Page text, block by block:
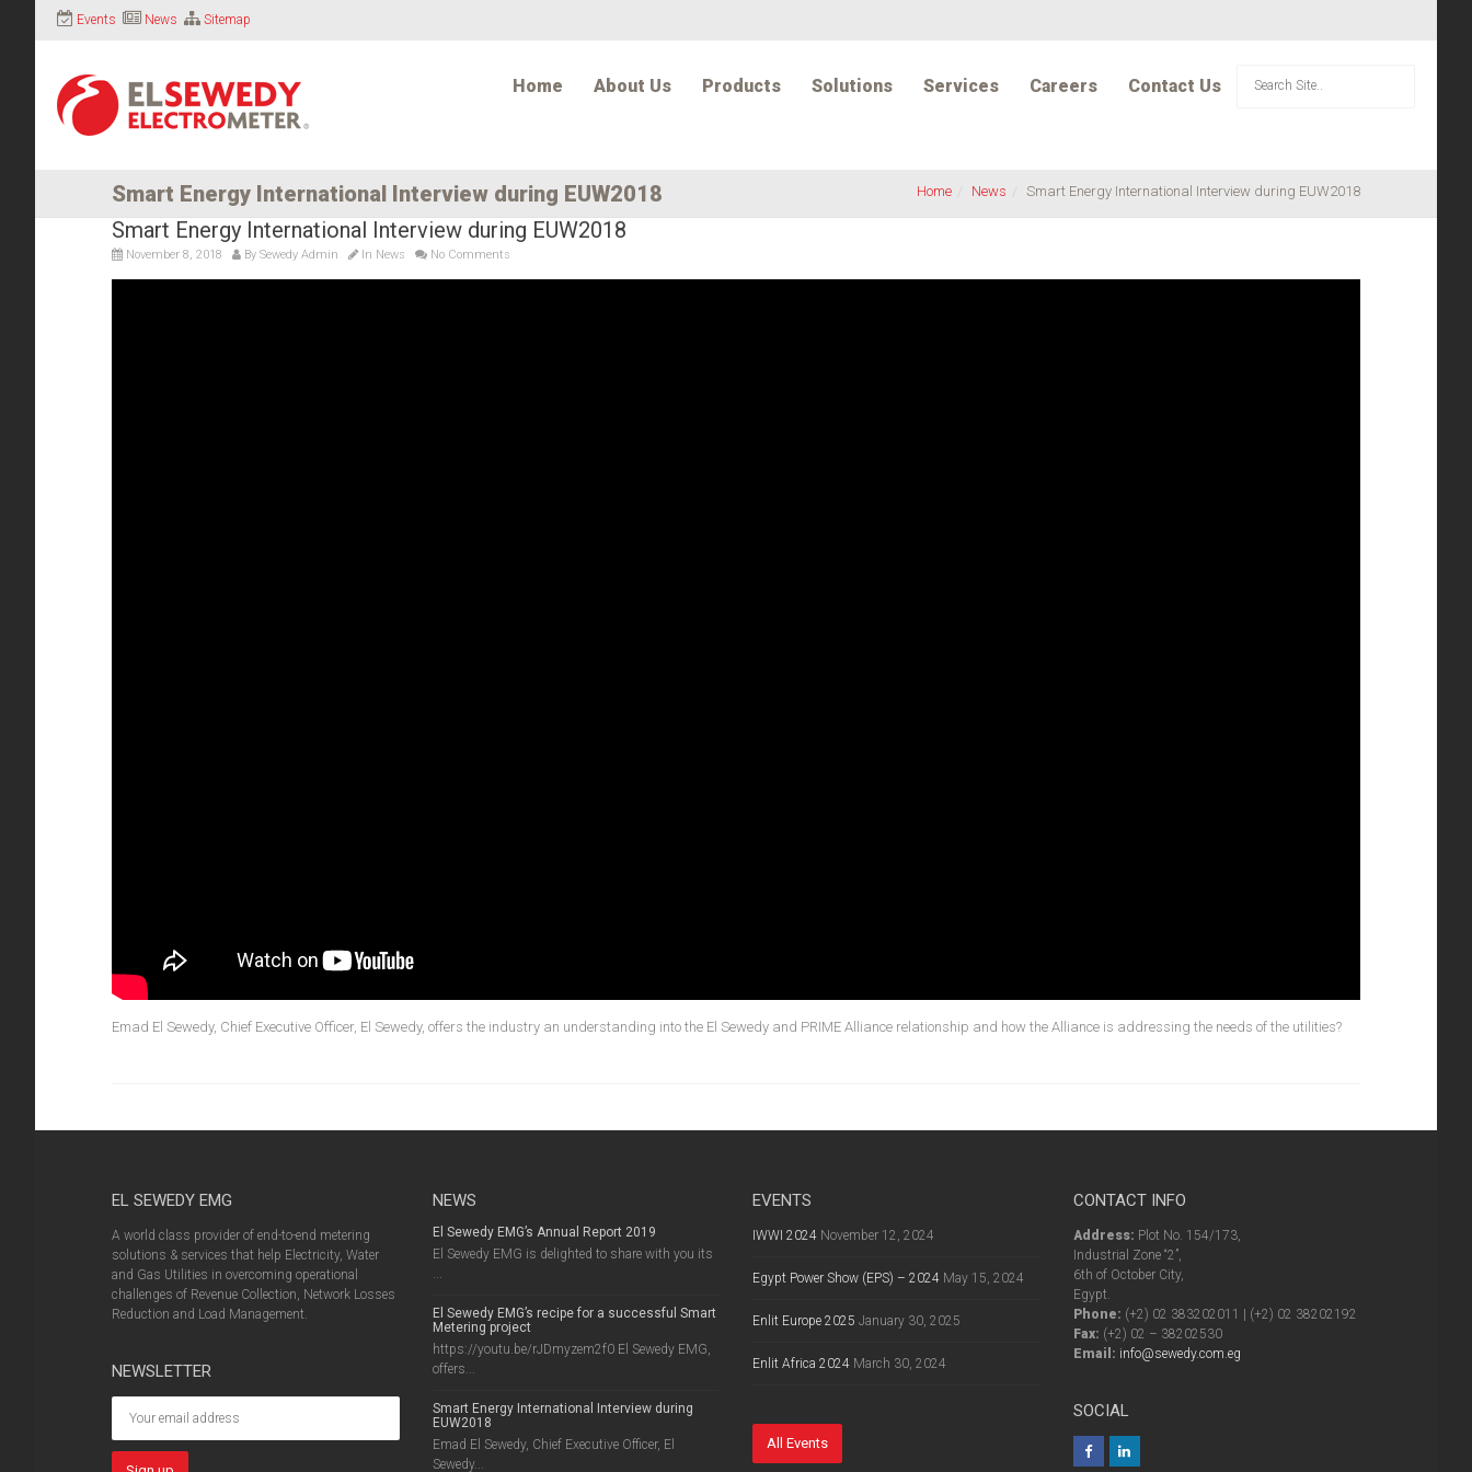
Events News Sitemap
Home About Us Products Solutions Services Careers Contact Us
Smart Energy International Interview during EUW2018 Home News Smart Energy International Interview during EUW2018
Smart Energy International Interview during EUW2018
November 8, 2018 By Sewedy Admin In News No Comments
Emad El Sewedy, Chief Executive Officer, El Sewedy, offers the industry an understanding into the El Sewedy and PRIME Alliance relationship and how the Alliance is addressing the needs of the utilities?
EL SEWEDY EMG
A world class provider of end-to-end metering
solutions & services that help Electricity, Water
and Gas Utilities in overcoming operational
challenges of Revenue Collection, Network Losses
Reduction and Load Management.
NEWSLETTER
NEWS
El Sewedy EMG’s Annual Report 2019
El Sewedy EMG is delighted to share with you its
...
El Sewedy EMG’s recipe for a successful Smart
Metering project
https://youtu.be/rJDmyzem2f0 El Sewedy EMG,
offers...
Smart Energy International Interview during
EUW2018
Emad El Sewedy, Chief Executive Officer, El
Sewedy...
EVENTS
IWWI 2024 November 12, 2024
Egypt Power Show (EPS) – 2024 May 15, 2024
Enlit Europe 2025 January 30, 2025
Enlit Africa 2024 March 30, 2024
All Events
CONTACT INFO
Address: Plot No. 154/173,
Industrial Zone “2”,
6th of October City,
Egypt.
Phone: (+2) 02 383202011 | (+2) 02 38202192
Fax: (+2) 02 – 38202530
Email: info@sewedy.com.eg
SOCIAL